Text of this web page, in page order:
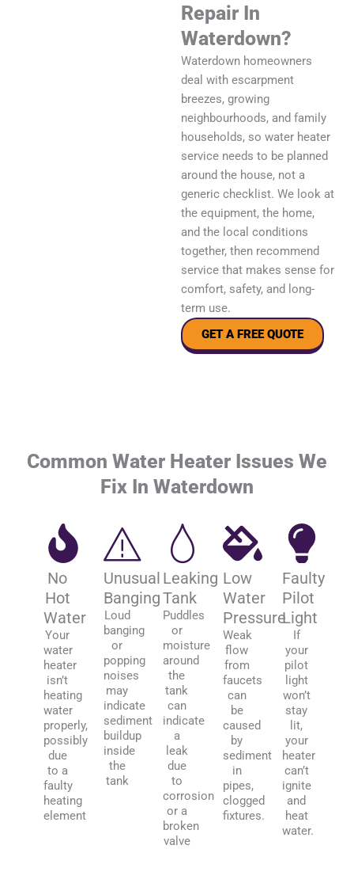
Repair In
Waterdown?
Waterdown homeowners
deal with escarpment
breezes, growing
neighbourhoods, and family
households, so water heater
service needs to be planned
around the house, not a
generic checklist. We look at
the equipment, the home,
and the local conditions
together, then recommend
service that makes sense for
comfort, safety, and long-
term use.
GET A FREE QUOTE
Common Water Heater Issues We
Fix In Waterdown
No
Hot
Water
Your
water
heater
isn’t
heating
water
properly,
possibly
due
to a
faulty
heating
element
Unusual
Banging
Loud
banging
or
popping
noises
may
indicate
sediment
buildup
inside
the
tank
Leaking
Tank
Puddles
or
moisture
around
the
tank
can
indicate
a
leak
due
to
corrosion
or a
broken
valve
Low
Water
Pressure
Weak
flow
from
faucets
can
be
caused
by
sediment
in
pipes,
clogged
fixtures.
Faulty
Pilot
Light
If
your
pilot
light
won’t
stay
lit,
your
heater
can’t
ignite
and
heat
water.